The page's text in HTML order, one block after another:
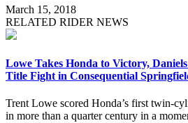
March 15, 2018
RELATED RIDER NEWS
Lowe Takes Honda to Victory,
Title Fight in Consequential
Trent Lowe scored Honda’s first twin-
in more than a quarter century in a